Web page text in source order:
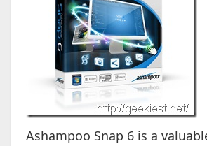
Ashampoo Snap 6 is a